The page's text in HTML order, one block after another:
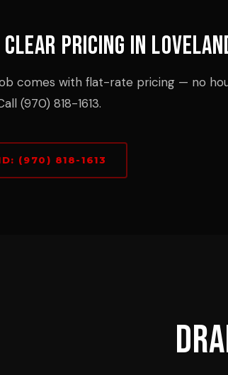
Pricing in
comes with flat-rate pricing — no
(970) 818-1613.
(970) 818-1613